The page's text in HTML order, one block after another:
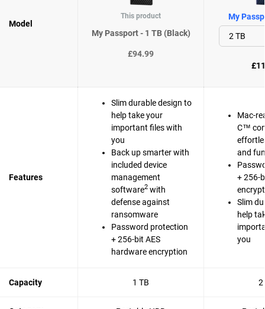
Model
This product
My Passport - 1 TB (Black)
£94.99
My
Features
Slim durable design to
help take your
important files with
you
Back up smarter with
included device
management
software2 with
defense against
ransomware
Password protection
+ 256-bit AES
hardware encryption
Mac-
C™
and
+ 256-
Slim
help
you
Capacity 1 TB 2